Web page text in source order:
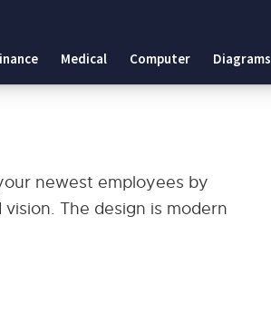
Medical Computer Diagrams
newest employees by
The design is modern